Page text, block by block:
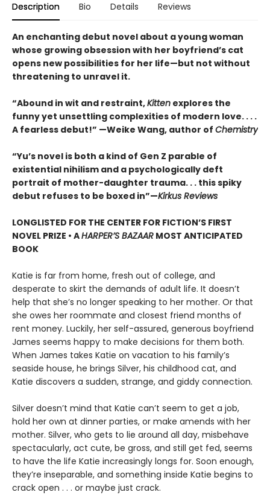
Description Bio Details Reviews
An enchanting debut novel about a young woman
whose growing obsession with her boyfriend’s cat
opens new possibilities for her life—but not without
threatening to unravel it.
“Abound in wit and restraint,Kitten explores the
funny yet unsettling complexities of modern love. . . .
A fearless debut!” —Weike Wang, author of Chemistry
“Yu’s novel is both a kind of Gen Z parable of
existential nihilism and a psychologically deft
portrait of mother-daughter trauma. . . this spiky
debut refuses to be boxed in”—Kirkus Reviews
LONGLISTED FOR THE CENTER FOR FICTION’S FIRST
NOVEL PRIZE • AHARPER’S BAZAAR MOST ANTICIPATED
BOOK
Katie is far from home, fresh out of college, and
desperate to skirt the demands of adult life. It doesn’t
help that she’s no longer speaking to her mother. Or that
she owes her roommate and closest friend months of
rent money. Luckily, her self-assured, generous boyfriend
James seems happy to make decisions for them both.
When James takes Katie on vacation to his family’s
seaside house, he brings Silver, his childhood cat, and
Katie discovers a sudden, strange, and giddy connection.
Silver doesn’t mind that Katie can’t seem to get a job,
hold her own at dinner parties, or make amends with her
mother. Silver, who gets to lie around all day, misbehave
spectacularly, act cute, be gross, and still get fed, seems
to have the life Katie increasingly longs for. Soon enough,
they’re inseparable, and something inside Katie begins to
crack open . . . or maybe just crack.